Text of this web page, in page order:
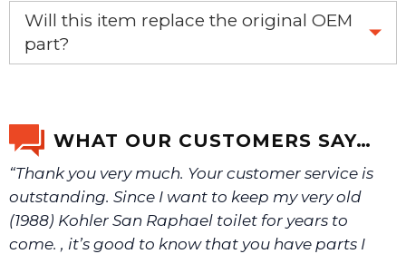
If you’re not sure text us a picture 1-888-275-6635 or
email us a picture at noelsplumbingsupply@fuse.net.
Will this item replace the original OEM
part?
WHAT OUR CUSTOMERS SAY…
“Thank you very much. Your customer service is
outstanding. Since I want to keep my very old
(1988) Kohler San Raphael toilet for years to
come. , it’s good to know that you have parts I